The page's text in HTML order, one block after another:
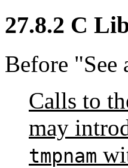
27.8.2 C
Before "See
Calls to
may
tmpnam